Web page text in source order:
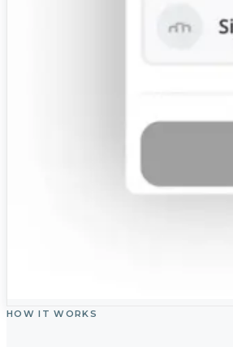
HOW IT WORKS